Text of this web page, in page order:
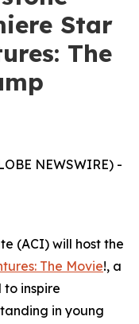
Star
The
NEWSWIRE) -
(ACI) will host the
The Movie!, a
inspire
in young